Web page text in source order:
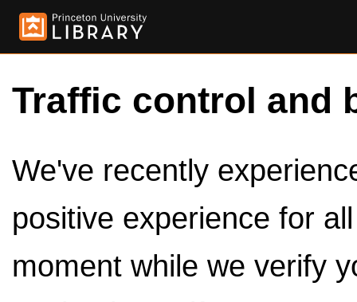
Traffic control and
We've recently
positive experience for
moment while we verify